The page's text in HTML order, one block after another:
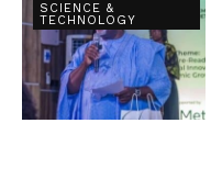
SCIENCE &
TECHNOLOGY